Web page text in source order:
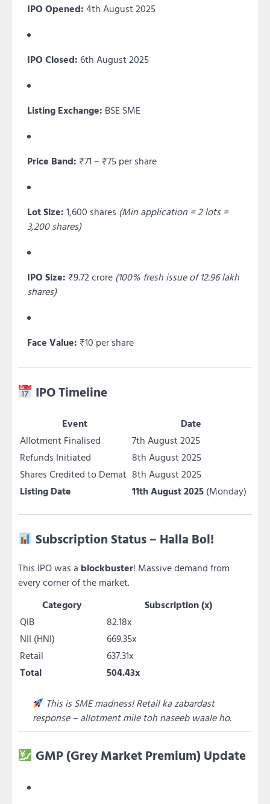
IPO Opened: 4th August 2025
IPO Closed: 6th August 2025
Listing Exchange: BSE SME
Price Band: ₹71 – ₹75 per share
Lot Size: 1,600 shares (Min application = 2 lots =
3,200 shares)
IPO Size: ₹9.72 crore (100% fresh issue of 12.96 lakh
shares)
Face Value: ₹10 per share
IPO Timeline
Event
Date
Allotment Finalised
7th August 2025
Refunds Initiated
8th August 2025
Shares Credited to Demat 8th August 2025
Listing Date
11th August 2025 (Monday)
Subscription Status – Halla Bol!
This IPO was a blockbuster! Massive demand from
every corner of the market.
Category
Subscription (x)
QIB
82.18x
NII (HNI)
669.35x
Retail
637.31x
Total
504.43x
This is SME madness! Retail ka zabardast
response – allotment mile toh naseeb waale ho.
GMP (Grey Market Premium) Update